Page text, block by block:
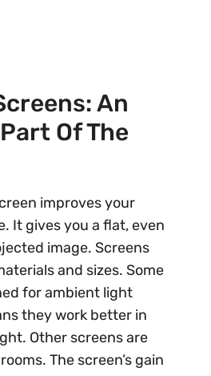
An
Of The
improves your
It gives you a flat, even
image. Screens
and sizes. Some
for ambient light
they work better in
Other screens are
The screen’s gain